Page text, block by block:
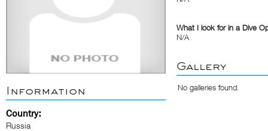
Information
Country:
Russia
What I look for in a Dive
N/A
Gallery
No galleries found.